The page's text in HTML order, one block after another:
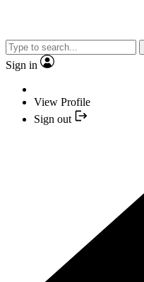
Sign in
View Profile
Sign out